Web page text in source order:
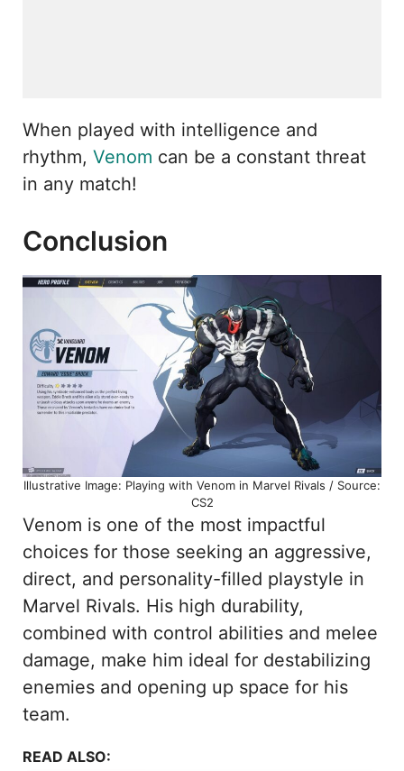
When played with intelligence and
rhythm, Venom can be a constant threat
in any match!
Conclusion
Illustrative Image: Playing with Venom in Marvel Rivals / Source:
CS2
Venom is one of the most impactful
choices for those seeking an aggressive,
direct, and personality-filled playstyle in
Marvel Rivals. His high durability,
combined with control abilities and melee
damage, make him ideal for destabilizing
enemies and opening up space for his
team.
READ ALSO: